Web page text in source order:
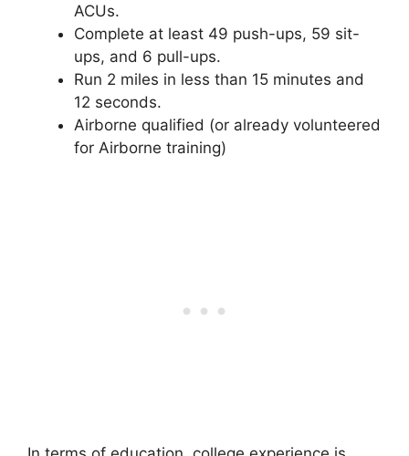
ACUs.
Complete at least 49 push-ups, 59 sit-
ups, and 6 pull-ups.
Run 2 miles in less than 15 minutes and
12 seconds.
Airborne qualified (or already volunteered
for Airborne training)